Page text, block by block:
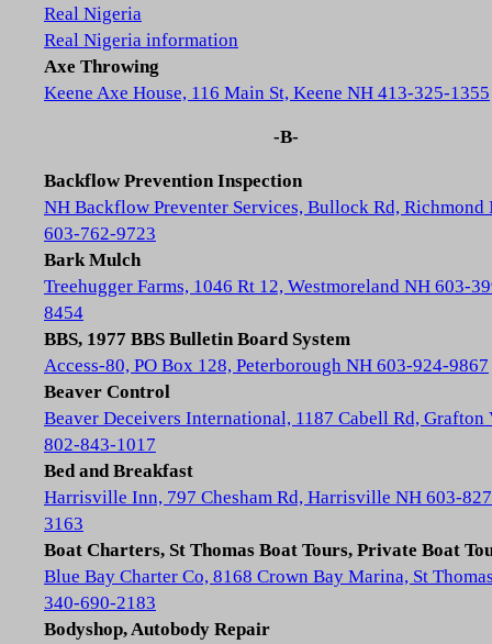
Real Nigeria
Real Nigeria information
Axe Throwing
Keene Axe House, 116 Main St, Keene NH 413-325-1355
-B-
Backflow Prevention Inspection
NH Backflow Preventer Services, Bullock Rd, Richmond
603-762-9723
Bark Mulch
Treehugger Farms, 1046 Rt 12, Westmoreland NH 603-
8454
BBS, 1977 BBS Bulletin Board System
Access-80, PO Box 128, Peterborough NH 603-924-9867
Beaver Control
Beaver Deceivers International, 1187 Cabell Rd, Grafton
802-843-1017
Bed and Breakfast
Harrisville Inn, 797 Chesham Rd, Harrisville NH 603-
3163
Boat Charters, St Thomas Boat Tours, Private Boat
Blue Bay Charter Co, 8168 Crown Bay Marina, St
340-690-2183
Bodyshop, Autobody Repair